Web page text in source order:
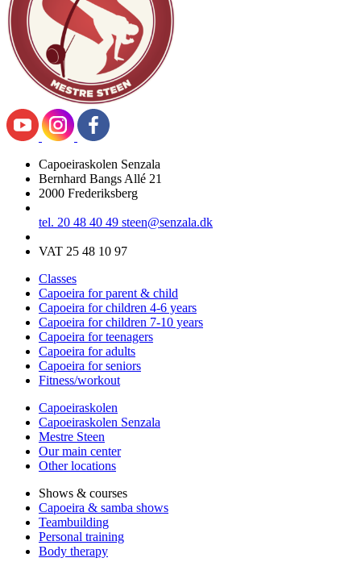
Capoeiraskolen Senzala
Bernhard Bangs Allé 21
2000 Frederiksberg
tel. 20 48 40 49 steen@senzala.dk
VAT 25 48 10 97
Classes
Capoeira for parent & child
Capoeira for children 4-6 years
Capoeira for children 7-10 years
Capoeira for teenagers
Capoeira for adults
Capoeira for seniors
Fitness/workout
Capoeiraskolen
Capoeiraskolen Senzala
Mestre Steen
Our main center
Other locations
Shows & courses
Capoeira & samba shows
Teambuilding
Personal training
Body therapy